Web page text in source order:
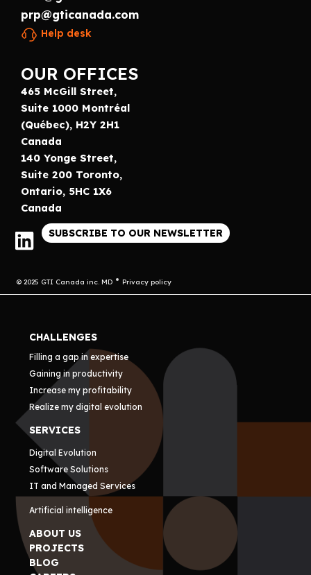
prp@gticanada.com
Help desk
OUR OFFICES
465 McGill Street,
Suite 1000 Montréal
(Québec), H2Y 2H1
Canada
140 Yonge Street,
Suite 200 Toronto,
Ontario, 5HC 1X6
Canada
SUBSCRIBE TO OUR NEWSLETTER
© 2025 GTI Canada inc. MD Privacy policy
CHALLENGES
Filling a gap in expertise
Gaining in productivity
Increase my profitability
Realize my digital evolution
SERVICES
Digital Evolution
Software Solutions
IT and Managed Services
Artificial intelligence
ABOUT US
PROJECTS
BLOG